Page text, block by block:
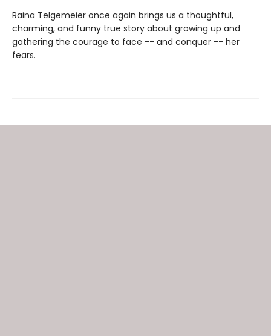
Raina Telgemeier once again brings us a thoughtful,
charming, and funny true story about growing up and
gathering the courage to face -- and conquer -- her
fears.